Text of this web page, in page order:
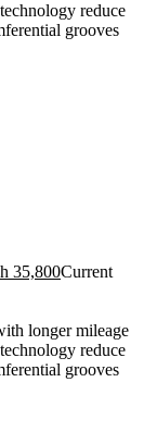
reduce
grooves
35,800Current
longer mileage
reduce
grooves